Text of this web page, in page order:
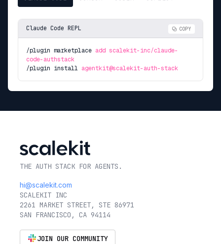
Claude Code REPL COPY
/plugin marketplace add scalekit-inc/claude-
code-authstack
/plugin install agentkit@scalekit-auth-stack
THE AUTH STACK FOR AGENTS.
hi@scalekit.com
SCALEKIT INC
2261 MARKET STREET, STE 86971
SAN FRANCISCO, CA 94114
JOIN OUR COMMUNITY